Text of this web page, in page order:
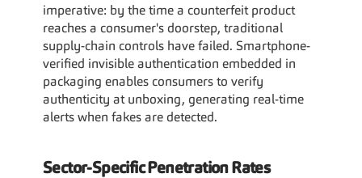
imperative: by the time a counterfeit product
reaches a consumer's doorstep, traditional
supply-chain controls have failed. Smartphone-
verified invisible authentication embedded in
packaging enables consumers to verify
authenticity at unboxing, generating real-time
alerts when fakes are detected.
Sector-Specific Penetration Rates